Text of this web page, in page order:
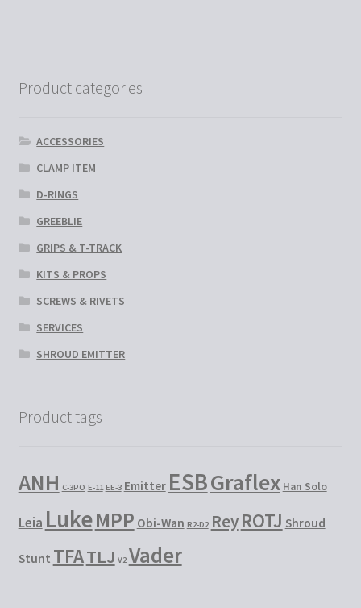
Product categories
ACCESSORIES
CLAMP ITEM
D-RINGS
GREEBLIE
GRIPS & T-TRACK
KITS & PROPS
SCREWS & RIVETS
SERVICES
SHROUD EMITTER
Product tags
ANH C-3PO E-11 EE-3 Emitter ESBGraflex Han Solo
Leia LukeMPP Obi-Wan R2-D2 ReyROTJ Shroud
Stunt TFATLJ V2 Vader